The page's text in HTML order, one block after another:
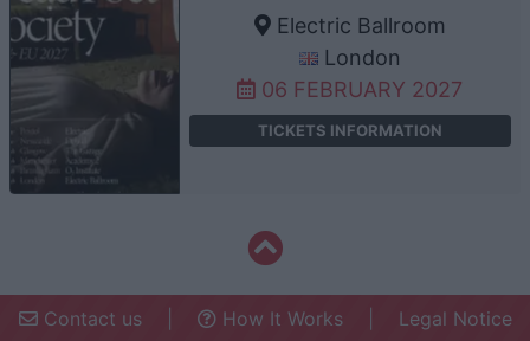
Electric Ballroom
London
06 FEBRUARY 2027
TICKETS INFORMATION
Contact us How It Works Legal Notice